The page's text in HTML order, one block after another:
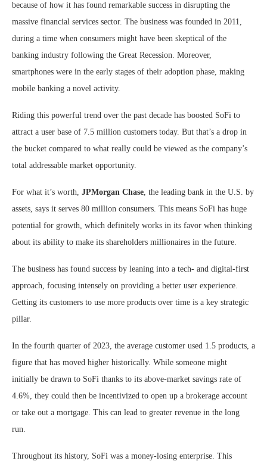
because of how it has found remarkable success in disrupting the
massive financial services sector. The business was founded in 2011,
during a time when consumers might have been skeptical of the
banking industry following the Great Recession. Moreover,
smartphones were in the early stages of their adoption phase, making
mobile banking a novel activity.
Riding this powerful trend over the past decade has boosted SoFi to
attract a user base of 7.5 million customers today. But that’s a drop in
the bucket compared to what really could be viewed as the company’s
total addressable market opportunity.
For what it’s worth, JPMorgan Chase, the leading bank in the U.S. by
assets, says it serves 80 million consumers. This means SoFi has huge
potential for growth, which definitely works in its favor when thinking
about its ability to make its shareholders millionaires in the future.
The business has found success by leaning into a tech- and digital-first
approach, focusing intensely on providing a better user experience.
Getting its customers to use more products over time is a key strategic
pillar.
In the fourth quarter of 2023, the average customer used 1.5 products, a
figure that has moved higher historically. While someone might
initially be drawn to SoFi thanks to its above-market savings rate of
4.6%, they could then be incentivized to open up a brokerage account
or take out a mortgage. This can lead to greater revenue in the long
run.
Throughout its history, SoFi was a money-losing enterprise. This